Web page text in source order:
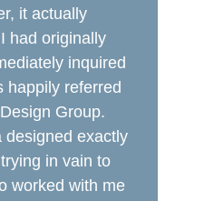
it actually
had originally
inquired
happily referred
Group.
designed exactly
in vain to
worked with me